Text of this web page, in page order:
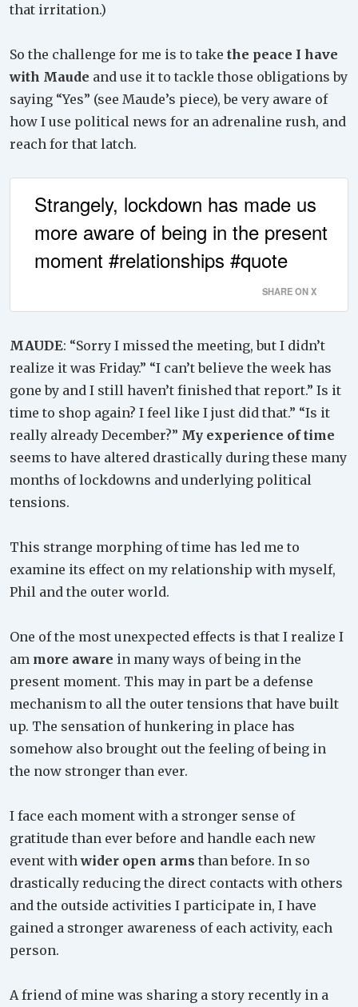
that irritation.)
So the challenge for me is to take the peace I have
with Maude and use it to tackle those obligations by
saying “Yes” (see Maude’s piece), be very aware of
how I use political news for an adrenaline rush, and
reach for that latch.
Strangely, lockdown has made us
more aware of being in the present
moment #relationships #quote
SHARE ON X
MAUDE: “Sorry I missed the meeting, but I didn’t
realize it was Friday.” “I can’t believe the week has
gone by and I still haven’t finished that report.” Is it
time to shop again? I feel like I just did that.” “Is it
really already December?” My experience of time
seems to have altered drastically during these many
months of lockdowns and underlying political
tensions.
This strange morphing of time has led me to
examine its effect on my relationship with myself,
Phil and the outer world.
One of the most unexpected effects is that I realize I
am more aware in many ways of being in the
present moment. This may in part be a defense
mechanism to all the outer tensions that have built
up. The sensation of hunkering in place has
somehow also brought out the feeling of being in
the now stronger than ever.
I face each moment with a stronger sense of
gratitude than ever before and handle each new
event withwider open arms than before. In so
drastically reducing the direct contacts with others
and the outside activities I participate in, I have
gained a stronger awareness of each activity, each
person.
A friend of mine was sharing a story recently in a